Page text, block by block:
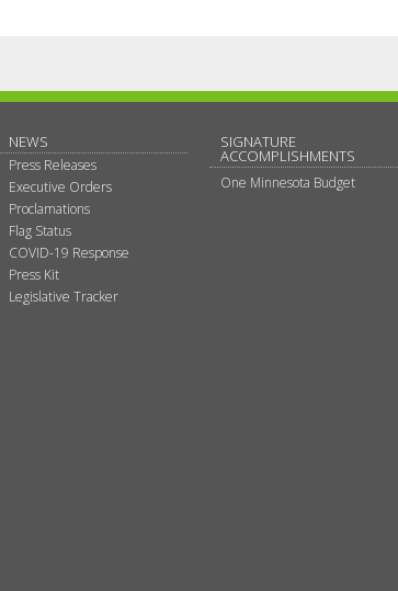
NEWS
Press Releases
Executive Orders
Proclamations
Flag Status
COVID-19 Response
Press Kit
Legislative Tracker
SIGNATURE
ACCOMPLISHMENTS
One Minnesota Budget